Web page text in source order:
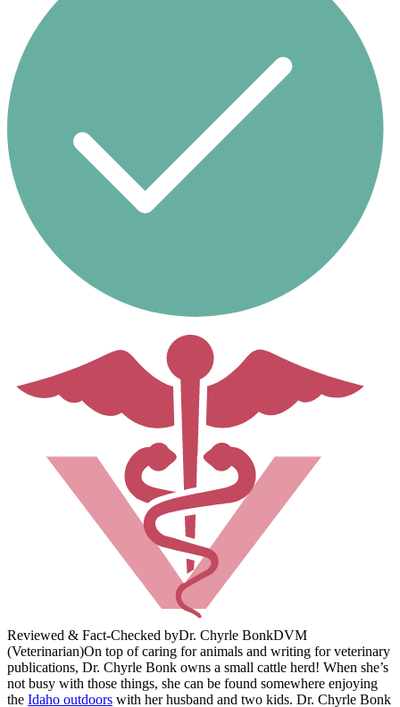
Reviewed & Fact-Checked byDr. Chyrle BonkDVM
(Veterinarian)On top of caring for animals and writing for veterinary
publications, Dr. Chyrle Bonk owns a small cattle herd! When she’s
not busy with those things, she can be found somewhere enjoying
the Idaho outdoors with her husband and two kids. Dr. Chyrle Bonk